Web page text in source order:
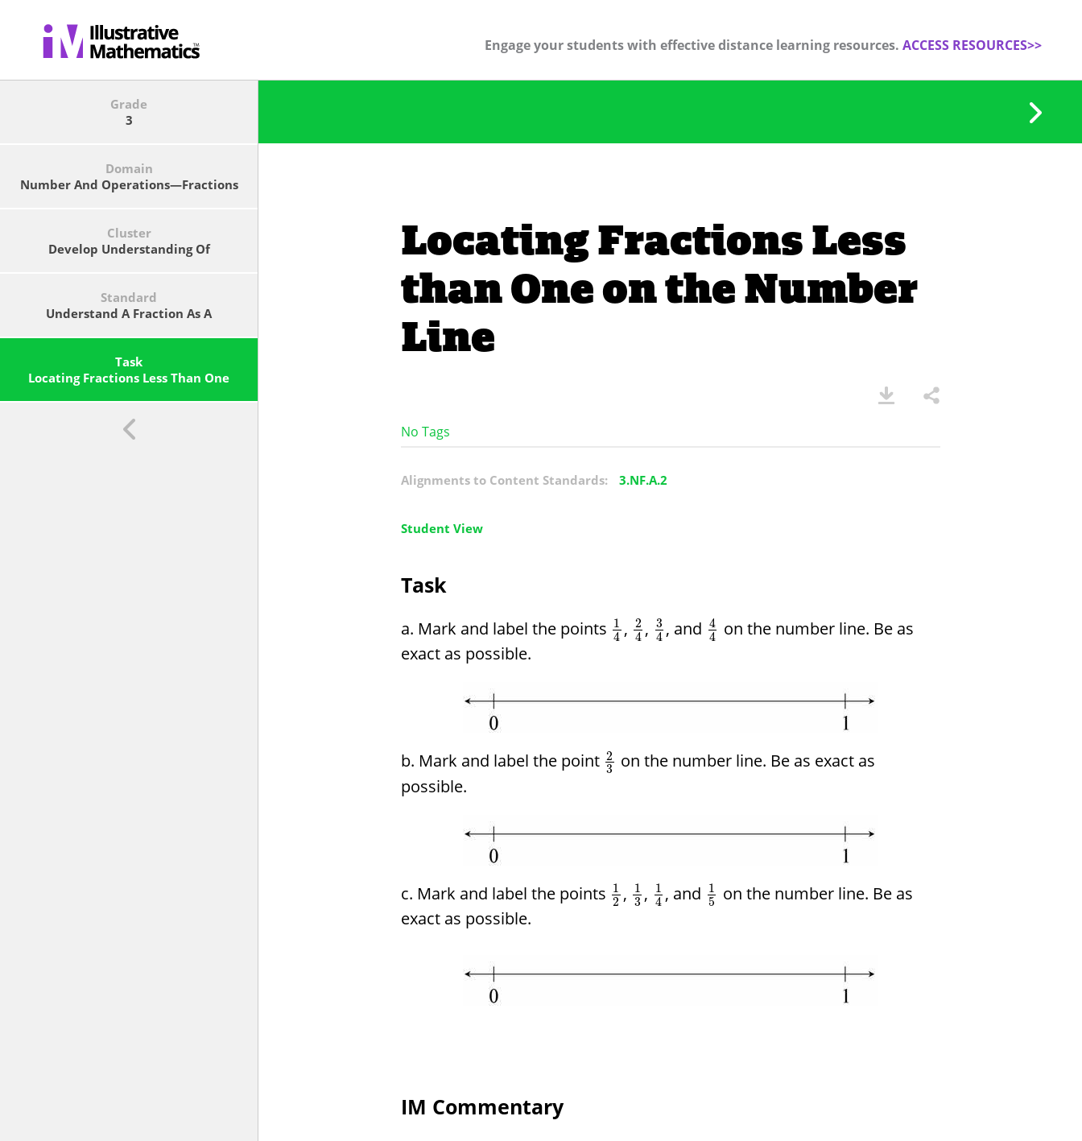
Engage your students with effective distance learning resources. ACCESS RESOURCES>>
Grade
3
Domain
Number And Operations—Fractions
Cluster
Develop Understanding Of
Standard
Understand A Fraction As A
Line Diagram.
Task
Locating Fractions Less Than One
Locating Fractions Less
than One on the Number
Line
No Tags
Alignments to Content Standards: 3.NF.A.2
Student View
Task
Mark and label the points 1
4 , 2
4 , 3
4 , and 4
4
on the number line. Be as
exact as possible.
Mark and label the point 2
3
on the number line. Be as exact as
possible.
Mark and label the points 1
2 ,
1
3 ,
1
4 , and
1
5
on the number line. Be as
exact as possible.
IM Commentary